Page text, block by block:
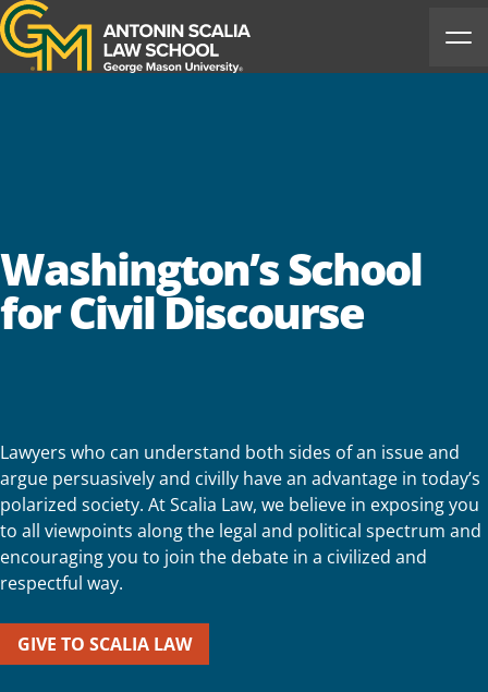
Antonin Scalia Law School
Washington’s School
for Civil Discourse
Lawyers who can understand both sides of an issue and
argue persuasively and civilly have an advantage in today’s
polarized society. At Scalia Law, we believe in exposing you
to all viewpoints along the legal and political spectrum and
encouraging you to join the debate in a civilized and
respectful way.
GIVE TO SCALIA LAW